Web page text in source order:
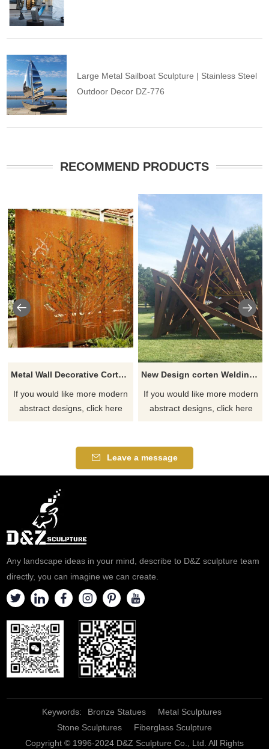
Large Metal Sailboat Sculpture | Stainless Steel
Outdoor Decor DZ-776
RECOMMEND PRODUCTS
Metal Wall Decorative Corten Steel Garden Screen Sculpture
If you would like more modern
abstract designs, click here
New Design corten Welding Grass Steel Rusty Sculpture
If you would like more modern
abstract designs, click here
Leave a message
Any landscape ideas in your mind, describe to D&Z sculpture team
directly, you can imagine we can create.
Keywords: Bronze Statues
Metal Sculptures
Stone Sculptures
Fiberglass Sculpture
Copyright © 1996-2024 D&Z Sculpture Co., Ltd. All Rights